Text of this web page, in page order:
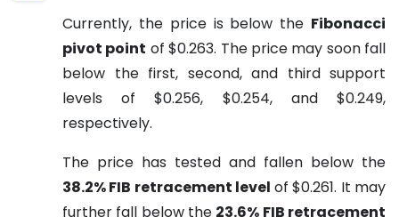
Currently, the price is below the Fibonacci
pivot point of $0.263. The price may soon fall
below the first, second, and third support
levels of $0.256, $0.254, and $0.249,
respectively.
The price has tested and fallen below the
38.2% FIB retracement level of $0.261. It may
further fall below the 23.6% FIB retracement